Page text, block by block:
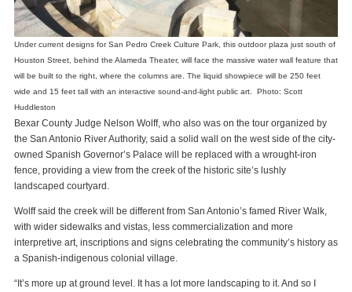
Under current designs for San Pedro Creek Culture Park, this outdoor plaza just south of
Houston Street, behind the Alameda Theater, will face the massive water wall feature that
will be built to the right, where the columns are. The liquid showpiece will be 250 feet
wide and 15 feet tall with an interactive sound-and-light public art. Photo: Scott
Huddleston
Bexar County Judge Nelson Wolff, who also was on the tour organized by
the San Antonio River Authority, said a solid wall on the west side of the city-
owned Spanish Governor’s Palace will be replaced with a wrought-iron
fence, providing a view from the creek of the historic site’s lushly
landscaped courtyard.
Wolff said the creek will be different from San Antonio’s famed River Walk,
with wider sidewalks and vistas, less commercialization and more
interpretive art, inscriptions and signs celebrating the community’s history as
a Spanish-indigenous colonial village.
“It’s more up at ground level. It has a lot more landscaping to it. And so I